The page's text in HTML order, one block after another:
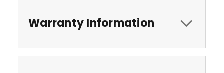
Warranty Information